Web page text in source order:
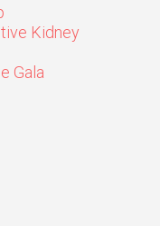
Kidney
Gala